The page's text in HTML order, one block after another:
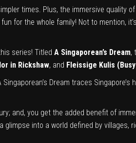
times. Plus, the immersive quality
for the whole family! Not to mention,
series! Titled A Singaporean’s Dream,
in Rickshaw, and Fleissige Kulis
Dream traces Singapore’s
and, you get the added benefit of
glimpse into a world defined by